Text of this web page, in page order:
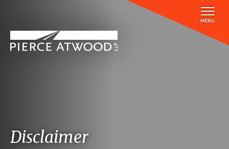
main
content
MENU
Disclaimer